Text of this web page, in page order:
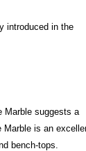
introduced in the
Marble suggests a
Marble is an
bench-tops.